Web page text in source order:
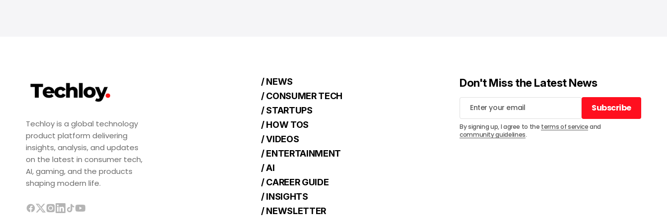
Techloy is a global technology
product platform delivering
insights, analysis, and updates
on the latest in consumer tech,
AI, gaming, and the products
shaping modern life.
/ NEWS
/ CONSUMER TECH
/ STARTUPS
/ HOW TOS
/ VIDEOS
/ ENTERTAINMENT
/ AI
/ CAREER GUIDE
/ INSIGHTS
/ NEWSLETTER
Don't Miss the Latest News
Subscribe
Subscribe
By signing up, I agree to the terms of serviceand
community guidelines.